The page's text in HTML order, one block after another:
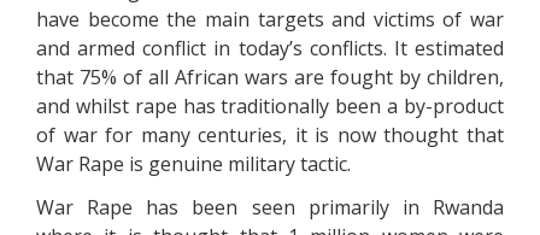
have become the main targets and victims of war
and armed conflict in today’s conflicts. It estimated
that 75% of all African wars are fought by children,
and whilst rape has traditionally been a by-product
of war for many centuries, it is now thought that
War Rape is genuine military tactic.
War Rape has been seen primarily in Rwanda